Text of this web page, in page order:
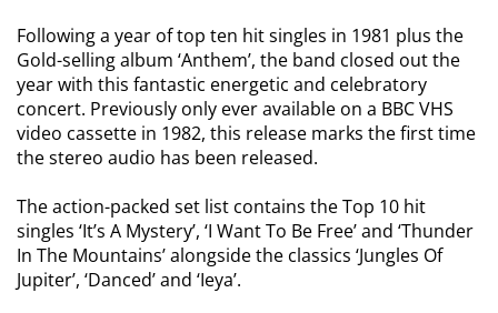
Following a year of top ten hit singles in 1981 plus the
Gold-selling album ‘Anthem’, the band closed out the
year with this fantastic energetic and celebratory
concert. Previously only ever available on a BBC VHS
video cassette in 1982, this release marks the first time
the stereo audio has been released.
The action-packed set list contains the Top 10 hit
singles ‘It’s A Mystery’, ‘I Want To Be Free’ and ‘Thunder
In The Mountains’ alongside the classics ‘Jungles Of
Jupiter’, ‘Danced’ and ‘Ieya’.